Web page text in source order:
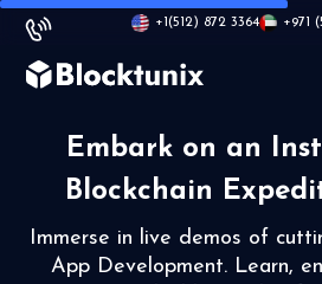
+1(512) 872 3364 +971
Embark on an
Blockchain
Immerse in live demos of
App Development. Learn,